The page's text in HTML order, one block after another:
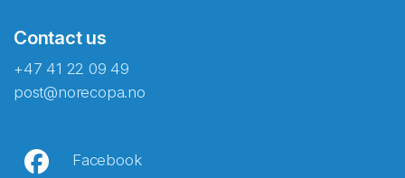
Contact us
+47 41 22 09 49
post@norecopa.no
Facebook